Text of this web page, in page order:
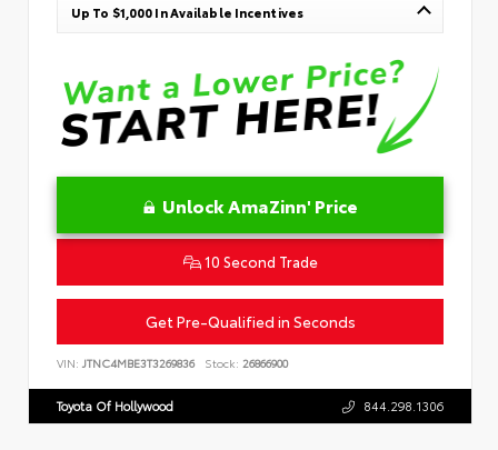
Up To $1,000 In Available Incentives
Unlock AmaZinn' Price
10 Second Trade
Get Pre-Qualified in Seconds
VIN: JTNC4MBE3T3269836 Stock: 26866900
Toyota Of Hollywood 844.298.1306